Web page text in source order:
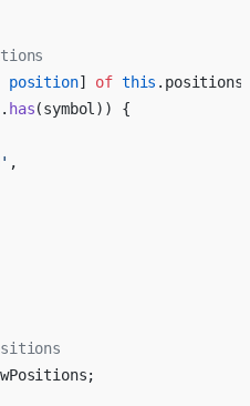
position] of this
has(symbol)) {
,